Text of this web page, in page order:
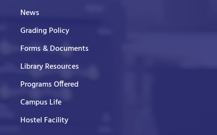
News
Grading Policy
Forms & Documents
Library Resources
Programs Offered
Campus Life
Hostel Facility